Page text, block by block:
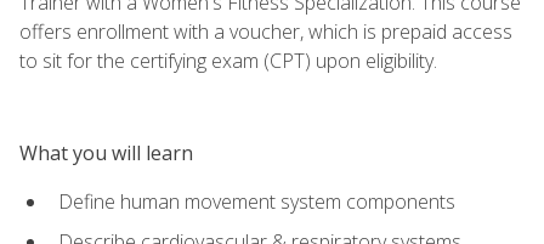
offers enrollment with a voucher, which is prepaid access
to sit for the certifying exam (CPT) upon eligibility.
What you will learn
Define human movement system components